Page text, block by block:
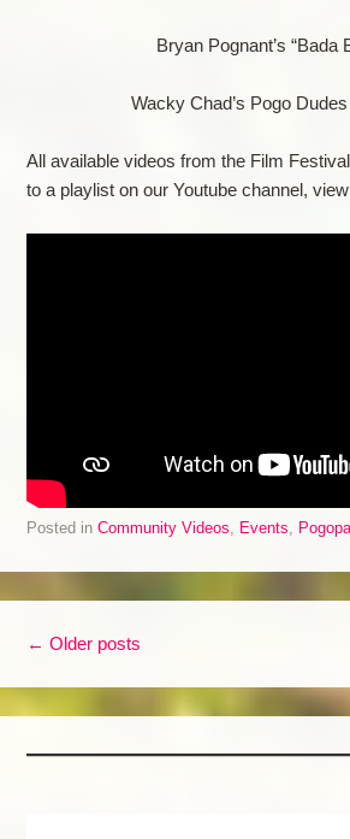
Bryan Pognant’s “Bada
Wacky Chad’s Pogo
All available videos from the Film
to a playlist on our Youtube channel,
Posted in Community Videos Events
← Older posts